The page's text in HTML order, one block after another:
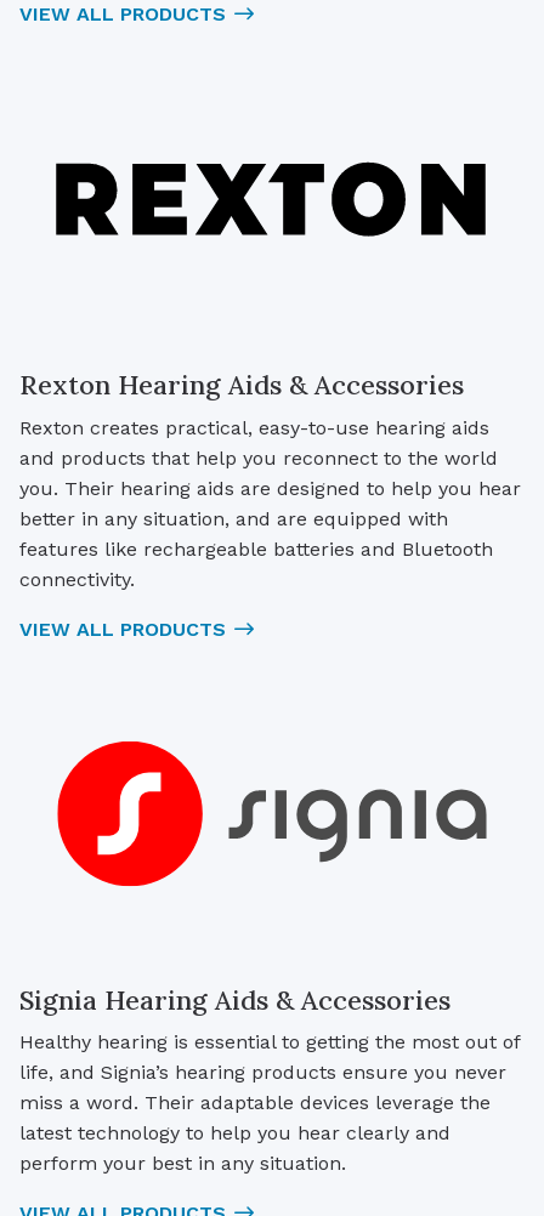
VIEW ALL PRODUCTS
Rexton Hearing Aids & Accessories
Rexton creates practical, easy-to-use hearing aids
and products that help you reconnect to the world
you. Their hearing aids are designed to help you hear
better in any situation, and are equipped with
features like rechargeable batteries and Bluetooth
connectivity.
VIEW ALL PRODUCTS
Signia Hearing Aids & Accessories
Healthy hearing is essential to getting the most out of
life, and Signia’s hearing products ensure you never
miss a word. Their adaptable devices leverage the
latest technology to help you hear clearly and
perform your best in any situation.